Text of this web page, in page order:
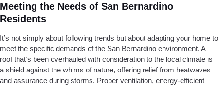
Meeting the Needs of San Bernardino
Residents
It’s not simply about following trends but about adapting your home to
meet the specific demands of the San Bernardino environment. A
roof that’s been overhauled with consideration to the local climate is
a shield against the whims of nature, offering relief from heatwaves
and assurance during storms. Proper ventilation, energy-efficient